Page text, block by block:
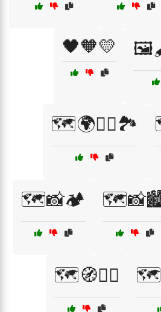
🖤🧡💛
🗺️🌍🧗‍♂️🏞️
🗺️📸🏕️
🗺️🧭🚴‍♂️